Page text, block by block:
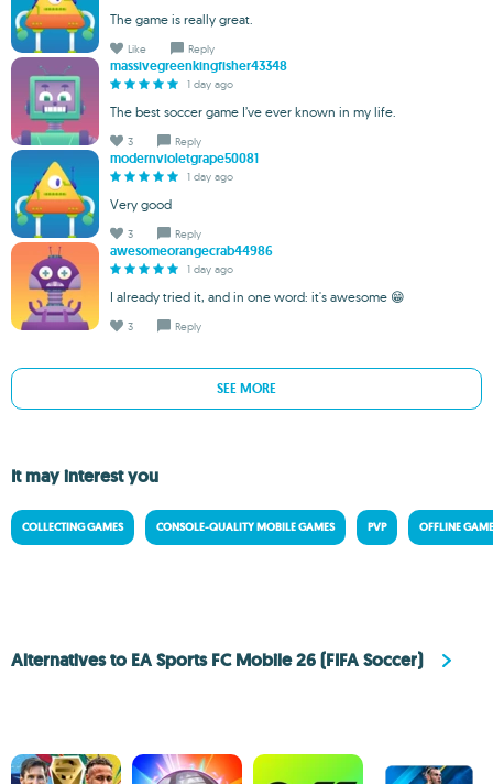
The game is really great.
Like Reply
massivegreenkingfisher43348
1 day ago
The best soccer game I’ve ever known in my life.
3 Reply
modernvioletgrape50081
1 day ago
Very good
3 Reply
awesomeorangecrab44986
1 day ago
I already tried it, and in one word: it's awesome 😁
3 Reply
SEE MORE
It may interest you
COLLECTING GAMES CONSOLE-QUALITY MOBILE GAMES PVP OFFLINE
Alternatives to EA Sports FC Mobile 26 (FIFA Soccer)